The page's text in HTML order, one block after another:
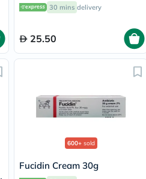
30 mins delivery
25.50
600+ sold
Fucidin Cream 30g